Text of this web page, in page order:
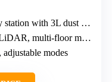
with 3L dust bag, ~60 days
multi-floor mapping
adjustable modes